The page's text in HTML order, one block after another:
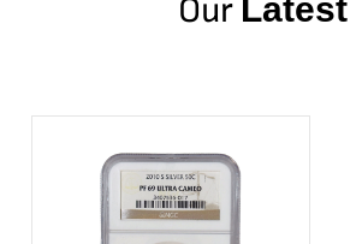
Our Latest